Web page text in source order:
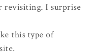
revisiting. I surprise
this type of